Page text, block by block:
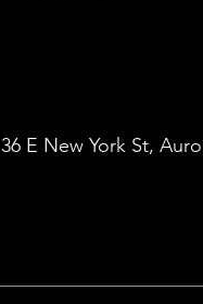
36 E New York St,